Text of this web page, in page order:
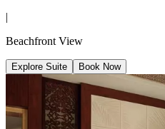
|
Beachfront View
Explore Suite Book Now